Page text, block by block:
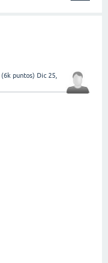
(6k puntos) Dic 25,